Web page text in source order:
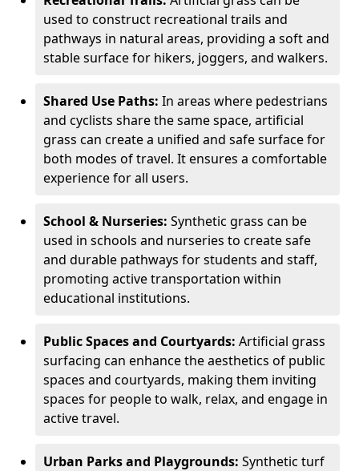
used to construct recreational trails and
pathways in natural areas, providing a soft and
stable surface for hikers, joggers, and walkers.
Shared Use Paths: In areas where pedestrians
and cyclists share the same space, artificial
grass can create a unified and safe surface for
both modes of travel. It ensures a comfortable
experience for all users.
School & Nurseries: Synthetic grass can be
used in schools and nurseries to create safe
and durable pathways for students and staff,
promoting active transportation within
educational institutions.
Public Spaces and Courtyards: Artificial grass
surfacing can enhance the aesthetics of public
spaces and courtyards, making them inviting
spaces for people to walk, relax, and engage in
active travel.
Urban Parks and Playgrounds: Synthetic turf